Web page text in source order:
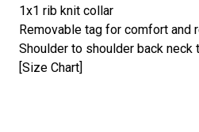
1x1 rib knit collar
Removable tag for comfort and
Shoulder to shoulder back neck
[Size Chart]